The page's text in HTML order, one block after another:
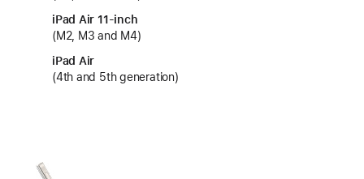
iPad Air 11‑inch
(M2, M3 and M4)
iPad Air
(4th and 5th generation)